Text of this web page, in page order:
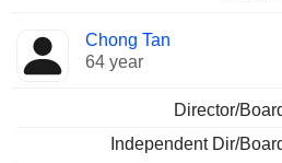
Chong Tan
64 year
Director/
Independent Dir/